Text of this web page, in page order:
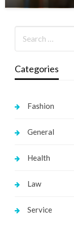
Categories
Fashion
General
Health
Law
Service